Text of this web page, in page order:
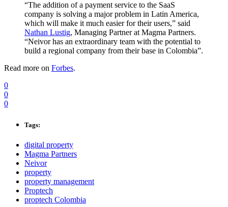
“The addition of a payment service to the SaaS
company is solving a major problem in Latin America,
which will make it much easier for their users,” said
Nathan Lustig, Managing Partner at Magma Partners.
“Neivor has an extraordinary team with the potential to
build a regional company from their base in Colombia”.
Read more on Forbes.
0
0
0
Tags:
digital property
Magma Partners
Neivor
property
property management
Proptech
proptech Colombia